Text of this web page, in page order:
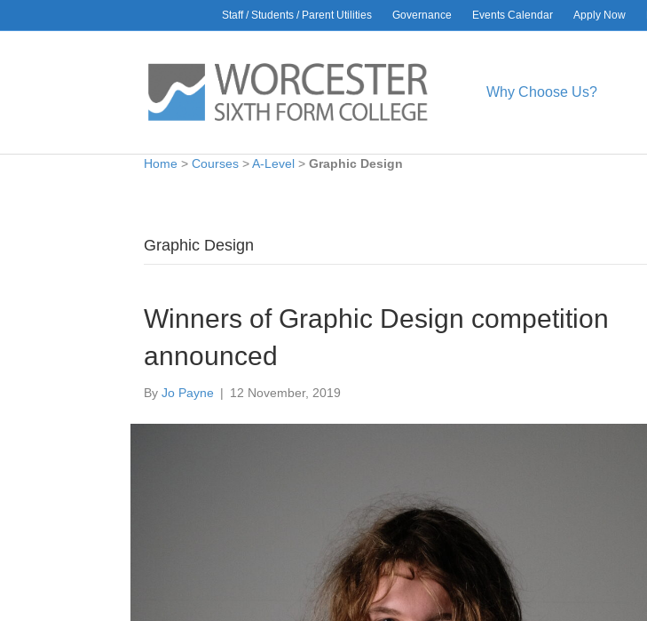
Staff / Students / Parent Utilities Governance Events Calendar Apply Now
Why Choose Us?
Home > Courses >A-Level > Graphic Design
Graphic Design
Winners of Graphic Design competition
announced
By Jo Payne | 12 November, 2019